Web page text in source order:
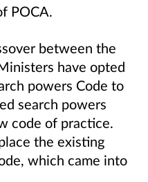
POCA.
between the
have opted
powers Code to
search powers
code of practice.
the existing
which came into